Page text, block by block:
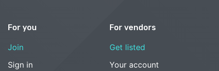
For you
Join
Sign in
For vendors
Get listed
Your account